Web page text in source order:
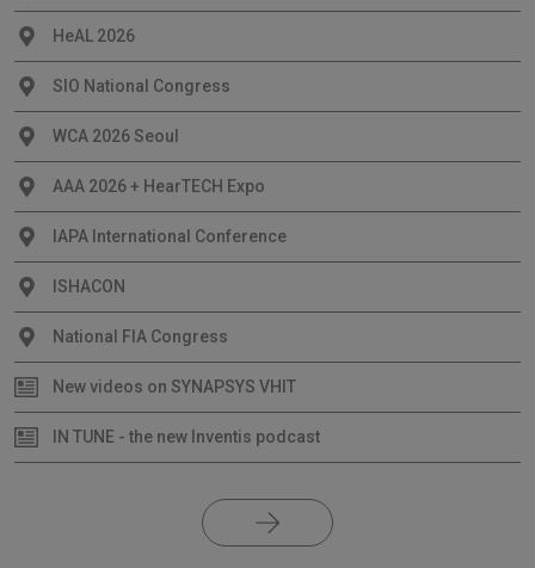
HeAL 2026
SIO National Congress
WCA 2026 Seoul
AAA 2026 + HearTECH Expo
IAPA International Conference
ISHACON
National FIA Congress
New videos on SYNAPSYS VHIT
IN TUNE - the new Inventis podcast